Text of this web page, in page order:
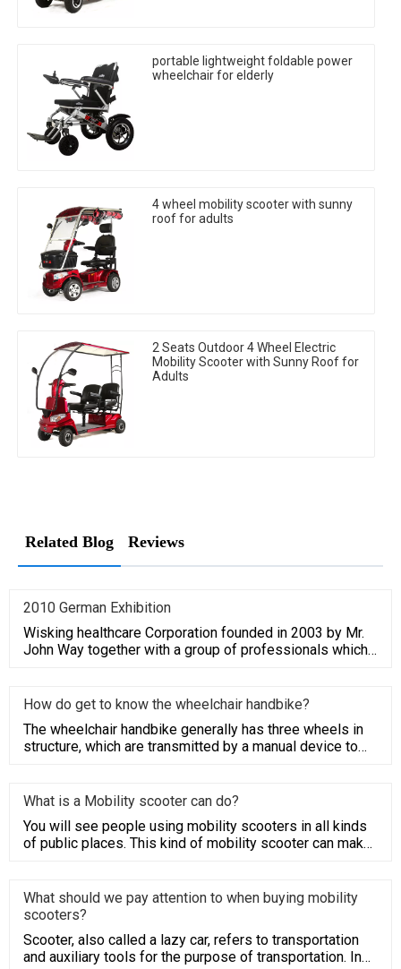
portable lightweight foldable power
wheelchair for elderly
4 wheel mobility scooter with sunny
roof for adults
2 Seats Outdoor 4 Wheel Electric
Mobility Scooter with Sunny Roof for
Adults
Related Blog Reviews
2010 German Exhibition
Wisking healthcare Corporation founded in 2003 by Mr.
John Way together with a group of professionals which
How do get to know the wheelchair handbike?
The wheelchair handbike generally has three wheels in
structure, which are transmitted by a manual device to
What is a Mobility scooter can do?
You will see people using mobility scooters in all kinds
of public places. This kind of mobility scooter can make
What should we pay attention to when buying mobility
scooters?
Scooter, also called a lazy car, refers to transportation
and auxiliary tools for the purpose of transportation. In